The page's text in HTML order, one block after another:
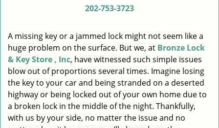
i
g
a
t
i
o
202-753-3723
A missing key or a jammed lock might not seem like a
huge problem on the surface. But we, at Bronze Lock
& Key Store , Inc, have witnessed such simple issues
blow out of proportions several times. Imagine losing
the key to your car and being stranded on a deserted
highway or being locked out of your own home due to
a broken lock in the middle of the night. Thankfully,
with us by your side, no matter the issue and no